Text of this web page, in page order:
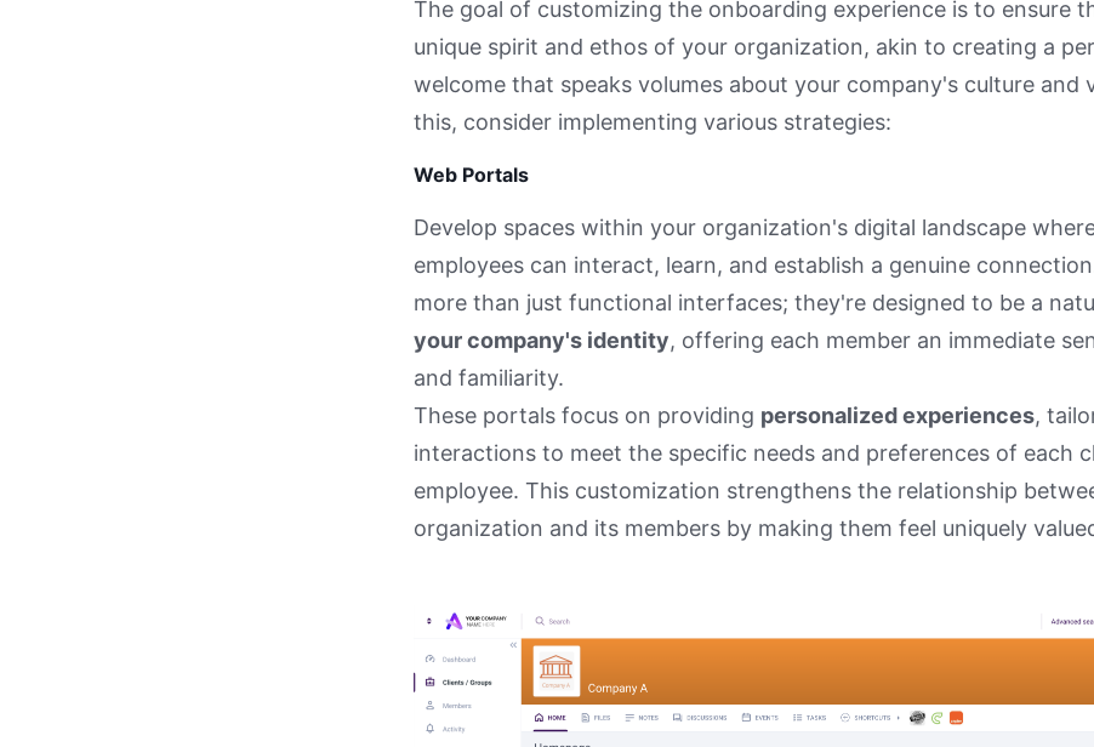
The goal of customizing the onboarding experience is to ensure
unique spirit and ethos of your organization, akin to creating a
welcome that speaks volumes about your company's culture and
this, consider implementing various strategies:
Web Portals
Develop spaces within your organization's digital landscape
employees can interact, learn, and establish a genuine
more than just functional interfaces; they're designed to be a
your company's identity, offering each member an immediate
and familiarity.
These portals focus on providing personalized experiences,
interactions to meet the specific needs and preferences of each
employee. This customization strengthens the relationship
organization and its members by making them feel uniquely